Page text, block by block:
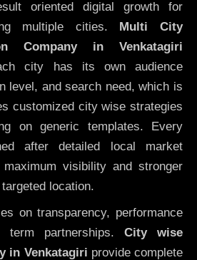
oriented digital growth for
multiple cities. Multi City
Company in Venkatagiri
city has its own audience
level, and search need, which is
customized city wise strategies
on generic templates. Every
after detailed local market
visibility and stronger
location.
on transparency, performance
term partnerships. City wise
in Venkatagiri provide complete